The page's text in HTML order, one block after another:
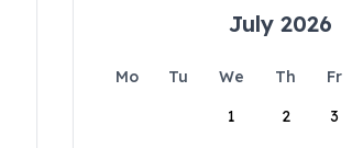
July 2026
Mo Tu We Th Fr
1
2 3